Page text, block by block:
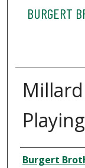
BURGERT
Creator
Burgert